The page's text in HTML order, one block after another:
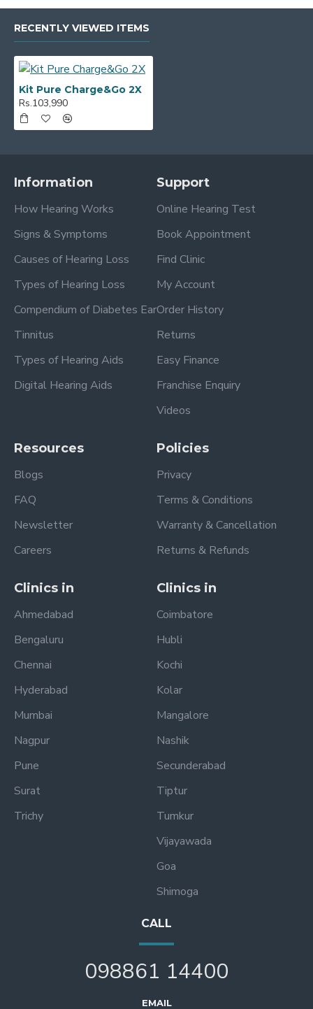
RECENTLY VIEWED ITEMS
Kit Pure Charge&Go 2X
Rs.103,990
Information
How Hearing Works
Signs & Symptoms
Causes of Hearing Loss
Types of Hearing Loss
Compendium of Diabetes Ear
Tinnitus
Types of Hearing Aids
Digital Hearing Aids
Support
Online Hearing Test
Book Appointment
Find Clinic
My Account
Order History
Returns
Easy Finance
Franchise Enquiry
Videos
Resources
Blogs
FAQ
Newsletter
Careers
Policies
Privacy
Terms & Conditions
Warranty & Cancellation
Returns & Refunds
Clinics in
Ahmedabad
Bengaluru
Chennai
Hyderabad
Mumbai
Nagpur
Pune
Surat
Trichy
Clinics in
Coimbatore
Hubli
Kochi
Kolar
Mangalore
Nashik
Secunderabad
Tiptur
Tumkur
Vijayawada
Goa
Shimoga
CALL
098861 14400
EMAIL